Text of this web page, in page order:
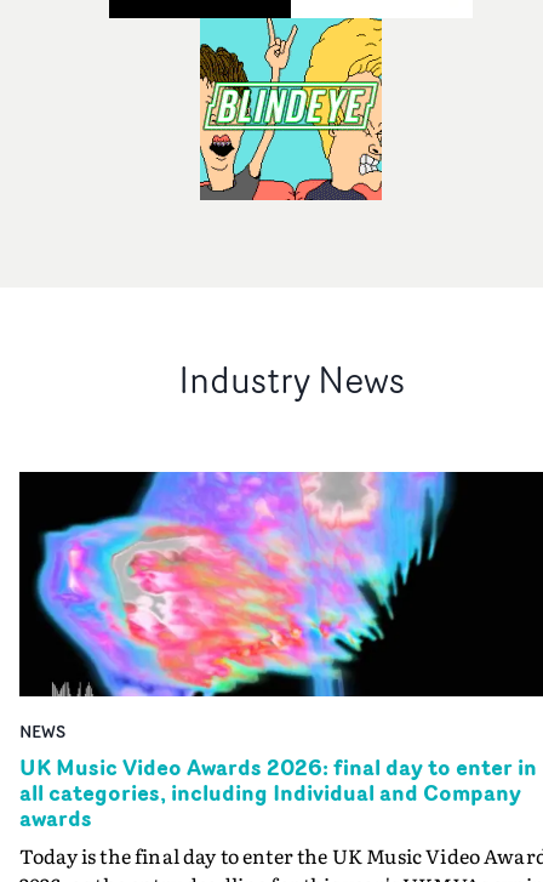
Industry News
NEWS
UK Music Video Awards 2026: final day to enter in
all categories, including Individual and Company
awards
Today is the final day to enter the UK Music Video